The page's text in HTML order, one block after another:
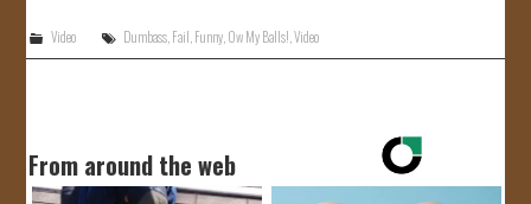
Video Dumbass,Fail,Funny,Ow My Balls!,Video
From around the web